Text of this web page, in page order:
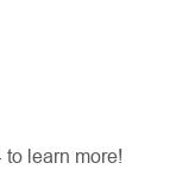
to learn more!